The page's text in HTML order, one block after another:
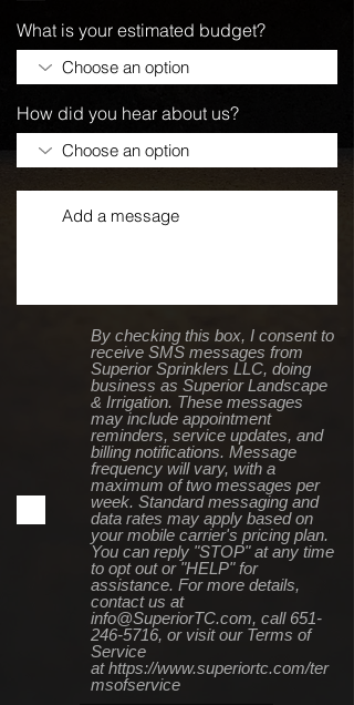
What is your estimated budget?
How did you hear about us?
By checking this box, I consent to
receive SMS messages from
Superior Sprinklers LLC, doing
business as Superior Landscape
& Irrigation. These messages
may include appointment
reminders, service updates, and
billing notifications. Message
frequency will vary, with a
maximum of two messages per
week. Standard messaging and
data rates may apply based on
your mobile carrier's pricing plan.
You can reply "STOP" at any time
to opt out or "HELP" for
assistance. For more details,
contact us at
info@SuperiorTC.com, call 651-
246-5716, or visit our Terms of
Service
at https://www.superiortc.com/ter
msofservice